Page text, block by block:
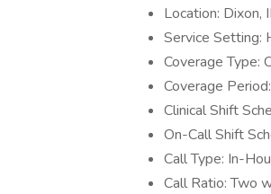
Location: Dixon,
Service Setting:
Coverage Type:
Coverage
Clinical Shift
On-Call Shift
Call Type: In-
Call Ratio: Two